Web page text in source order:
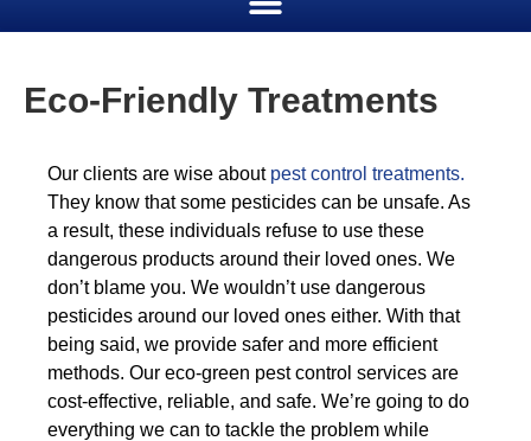
Eco-Friendly Treatments
Our clients are wise about pest control treatments.
They know that some pesticides can be unsafe. As
a result, these individuals refuse to use these
dangerous products around their loved ones. We
don’t blame you. We wouldn’t use dangerous
pesticides around our loved ones either. With that
being said, we provide safer and more efficient
methods. Our eco-green pest control services are
cost-effective, reliable, and safe. We’re going to do
everything we can to tackle the problem while